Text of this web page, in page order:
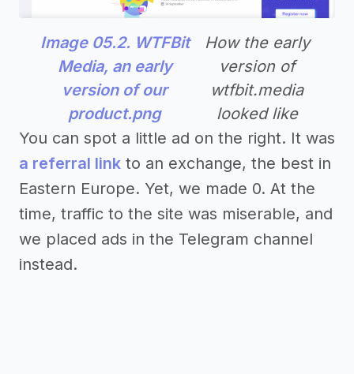
Image 05.2. WTFBit
Media, an early
version of our
product.png
How the early
version of
wtfbit.media
looked like
You can spot a little ad on the right. It was
a referral link to an exchange, the best in
Eastern Europe. Yet, we made 0. At the
time, traffic to the site was miserable, and
we placed ads in the Telegram channel
instead.